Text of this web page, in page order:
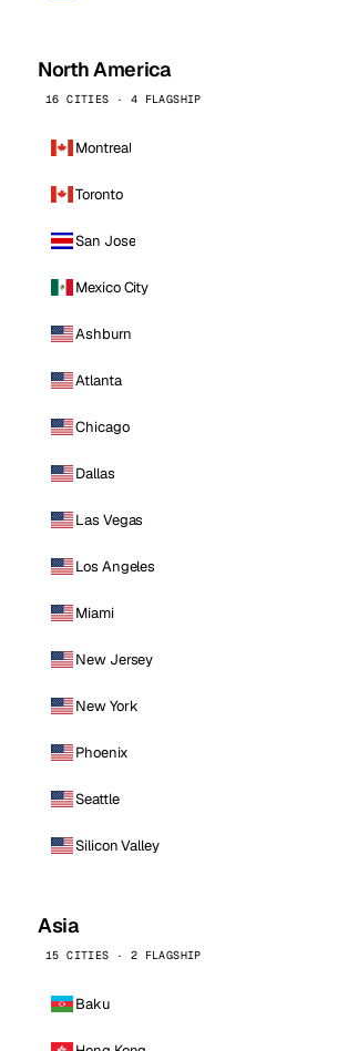
North America
16 CITIES · 4 FLAGSHIP
Montreal
Toronto
San Jose
Mexico City
Ashburn
Atlanta
Chicago
Dallas
Las Vegas
Los Angeles
Miami
New Jersey
New York
Phoenix
Seattle
Silicon Valley
Asia
15 CITIES · 2 FLAGSHIP
Baku